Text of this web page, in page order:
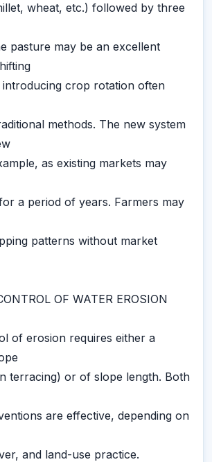
wheat, etc.) followed by three
pasture may be an excellent
crop rotation often
methods. The new system
as existing markets may
a period of years. Farmers may
patterns without market
OF WATER EROSION
of erosion requires either a
terracing) or of slope length. Both
are effective, depending on
and land-use practice.